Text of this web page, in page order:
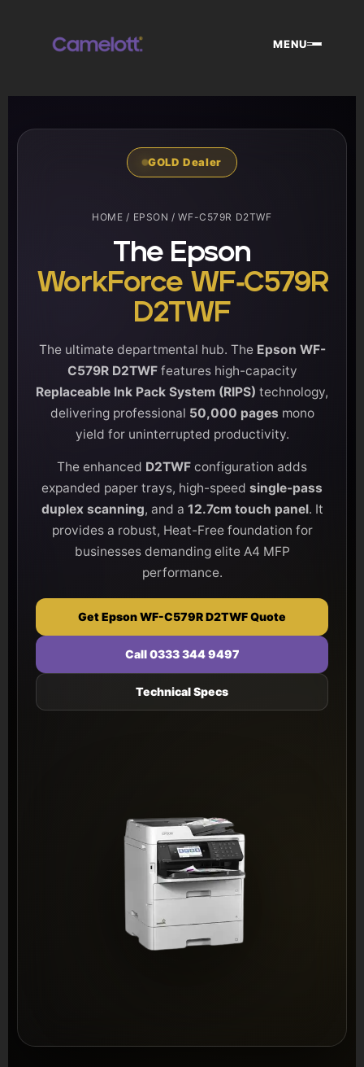
MENU
GOLD Dealer
HOME / EPSON / WF-C579R D2TWF
The Epson
WorkForce WF-C579R
D2TWF
The ultimate departmental hub. The Epson WF-
C579R D2TWFfeatures high-capacity
Replaceable Ink Pack System (RIPS) technology,
delivering professional 50,000 pages mono
yield for uninterrupted productivity.
The enhanced D2TWF configuration adds
expanded paper trays, high-speed single-pass
duplex scanning, and a 12.7cm touch panel. It
provides a robust, Heat-Free foundation for
businesses demanding elite A4 MFP
performance.
Get Epson WF-C579R D2TWF Quote
Call 0333 344 9497
Technical Specs